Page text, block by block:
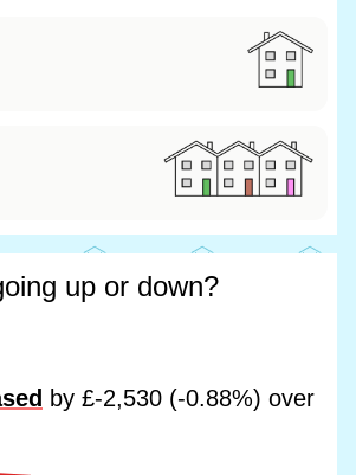
up or down?
by £-2,530 (-0.88%) over